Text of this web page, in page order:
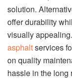
solution.
offer durability
visually
asphaltservices
on quality
hassle in the long